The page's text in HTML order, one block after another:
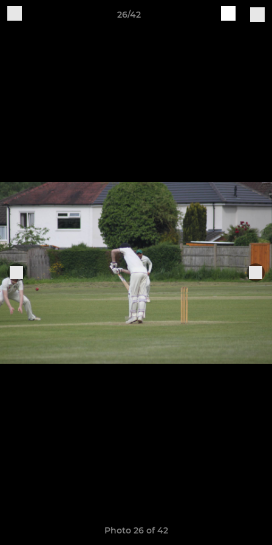
26/42
Photo 26 of 42